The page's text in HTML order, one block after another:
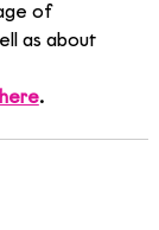
of
as about
here.